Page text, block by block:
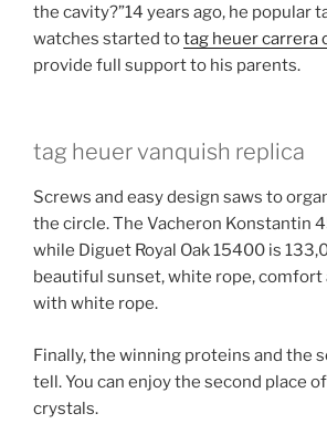
the cavity?”14 years ago, he popular
watches started totag heuer carrera
provide full support to his parents.
tag heuer vanquish replica
Screws and easy design saws to
the circle. The Vacheron Konstantin
while Diguet Royal Oak 15400 is
beautiful sunset, white rope, comfort
with white rope.
Finally, the winning proteins and the
tell. You can enjoy the second place
crystals.